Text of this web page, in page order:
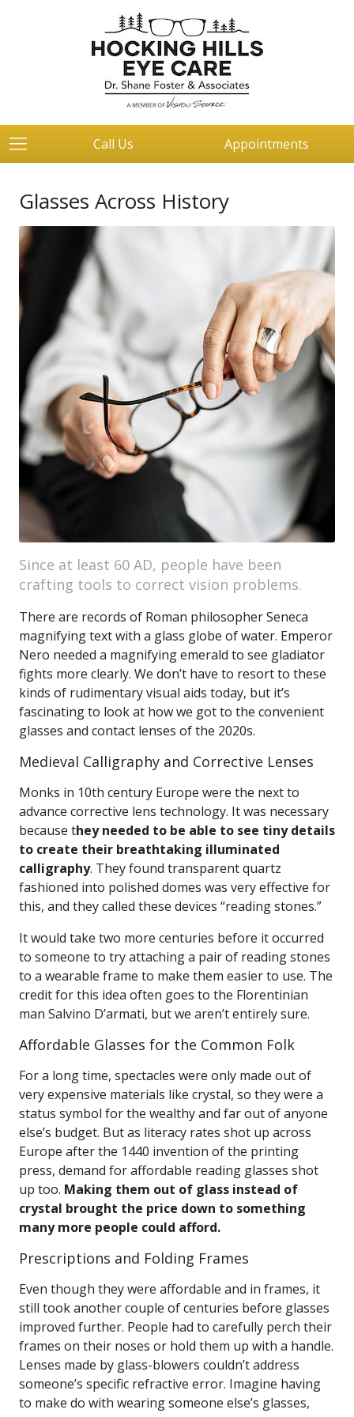
Call Us Appointments
Glasses Across History
Since at least 60 AD, people have been
crafting tools to correct vision problems.
There are records of Roman philosopher Seneca
magnifying text with a glass globe of water. Emperor
Nero needed a magnifying emerald to see gladiator
fights more clearly. We don’t have to resort to these
kinds of rudimentary visual aids today, but it’s
fascinating to look at how we got to the convenient
glasses and contact lenses of the 2020s.
Medieval Calligraphy and Corrective Lenses
Monks in 10th century Europe were the next to
advance corrective lens technology. It was necessary
because they needed to be able to see tiny details
to create their breathtaking illuminated
calligraphy. They found transparent quartz
fashioned into polished domes was very effective for
this, and they called these devices “reading stones.”
It would take two more centuries before it occurred
to someone to try attaching a pair of reading stones
to a wearable frame to make them easier to use. The
credit for this idea often goes to the Florentinian
man Salvino D’armati, but we aren’t entirely sure.
Affordable Glasses for the Common Folk
For a long time, spectacles were only made out of
very expensive materials like crystal, so they were a
status symbol for the wealthy and far out of anyone
else’s budget. But as literacy rates shot up across
Europe after the 1440 invention of the printing
press, demand for affordable reading glasses shot
up too. Making them out of glass instead of
crystal brought the price down to something
many more people could afford.
Prescriptions and Folding Frames
Even though they were affordable and in frames, it
still took another couple of centuries before glasses
improved further. People had to carefully perch their
frames on their noses or hold them up with a handle.
Lenses made by glass-blowers couldn’t address
someone’s specific refractive error. Imagine having
to make do with wearing someone else’s glasses,